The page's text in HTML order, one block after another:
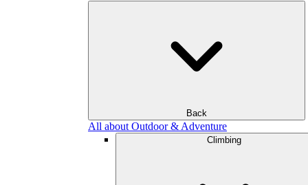
Back
All about Outdoor & Adventure
Climbing